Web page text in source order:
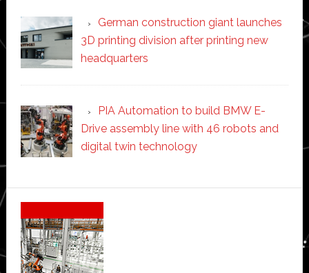
German construction giant launches
3D printing division after printing new
headquarters
PIA Automation to build BMW E-
Drive assembly line with 46 robots and
digital twin technology
Secondary
Sidebar